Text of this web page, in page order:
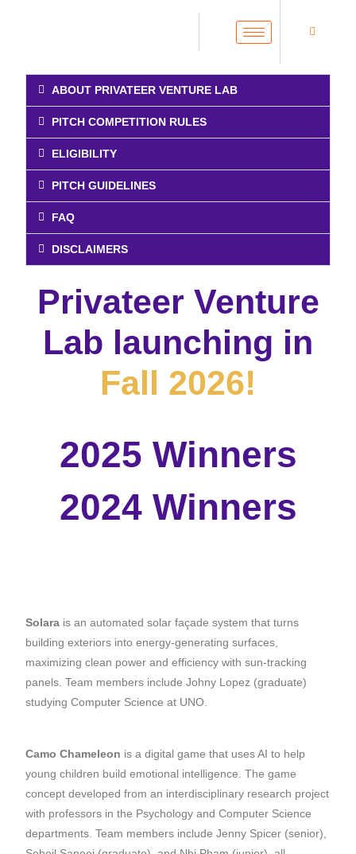
ABOUT PRIVATEER VENTURE LAB
PITCH COMPETITION RULES
ELIGIBILITY
PITCH GUIDELINES
FAQ
DISCLAIMERS
Privateer Venture
Lab launching in
Fall 2026!
2025 Winners
2024 Winners
Solara is an automated solar façade system that turns
building exteriors into energy-generating surfaces,
maximizing clean power and efficiency with sun-tracking
panels. Team members include Johny Lopez (graduate)
studying Computer Science at UNO.
Camo Chameleon is a digital game that uses AI to help
young children build emotional intelligence. The game
concept developed from an interdisciplinary research project
with professors in the Psychology and Computer Science
departments. Team members include Jenny Spicer (senior),